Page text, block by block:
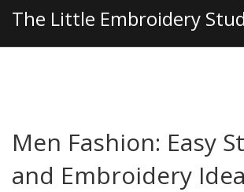
The Little Embroidery
Men Fashion: Easy
and Embroidery